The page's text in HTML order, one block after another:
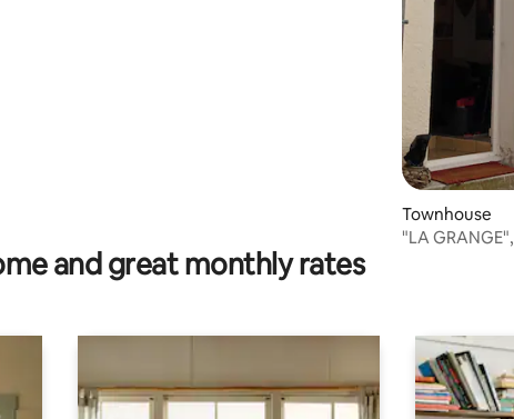
Townhouse
"LA
and great monthly rates